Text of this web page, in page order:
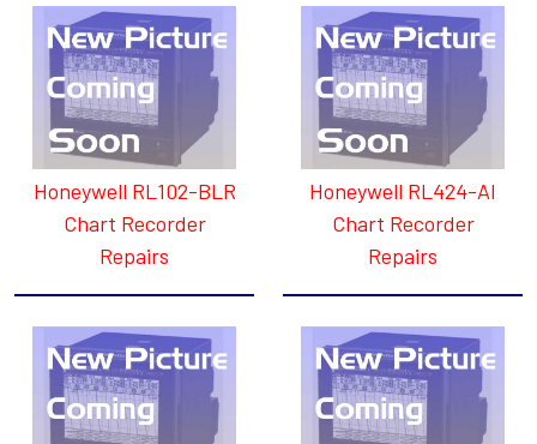
Honeywell RL102-BLR
Chart Recorder
Repairs
Honeywell RL424-AI
Chart Recorder
Repairs